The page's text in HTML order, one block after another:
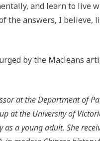
and learn to live
the answers, I believe,
by the Macleans
at the Department of
at the University of
a young adult. She